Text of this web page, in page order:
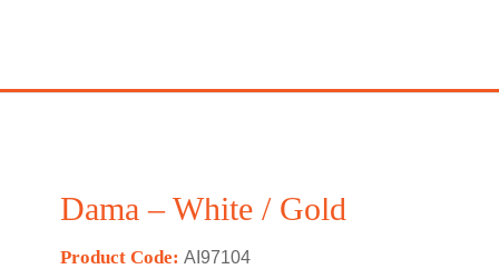
Dama – White / Gold
Product Code: AI97104